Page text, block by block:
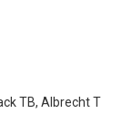
TB, Albrecht T